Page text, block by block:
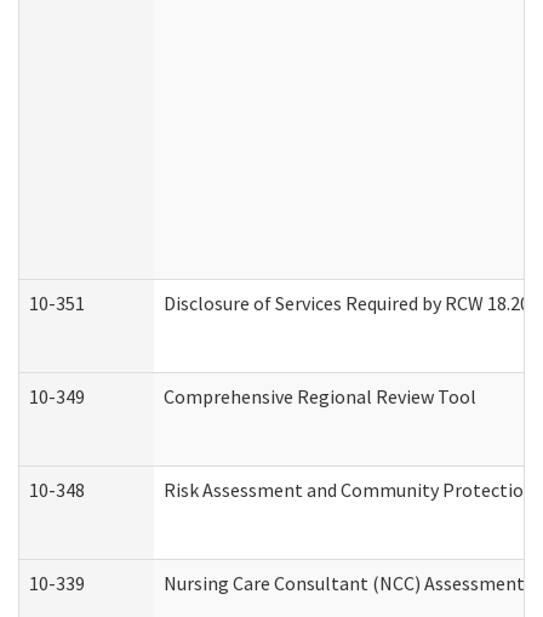
10-351 Disclosure of Services Required by RCW
10-349 Comprehensive Regional Review Tool
10-348 Risk Assessment and Community
10-339 Nursing Care Consultant (NCC) Assessment